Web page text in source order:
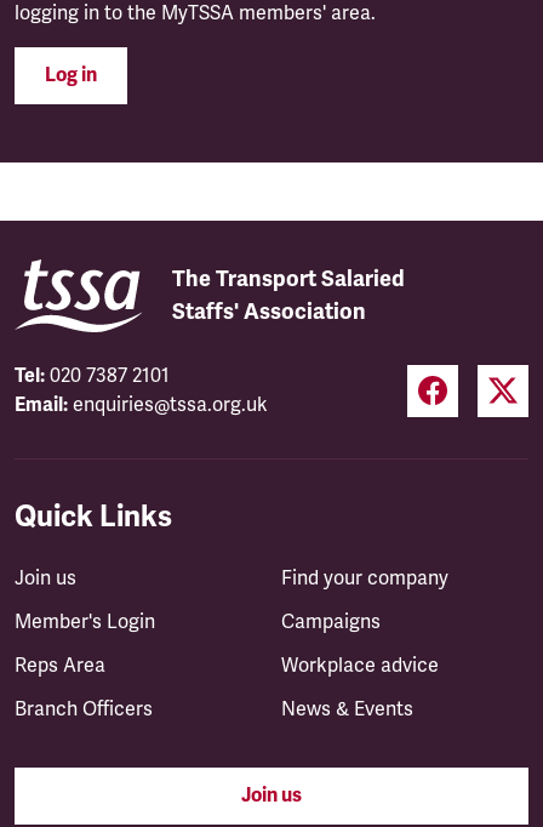
logging in to the MyTSSA members' area.
Log in
The Transport Salaried
Staffs' Association
Tel: 020 7387 2101
Email: enquiries@tssa.org.uk
Quick Links
Join us
Member's Login
Reps Area
Branch Officers
Find your company
Campaigns
Workplace advice
News & Events
Join us